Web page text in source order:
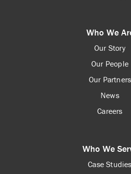
Who We
Our Story
Our People
Our Partners
News
Careers
Who We
Case Studies